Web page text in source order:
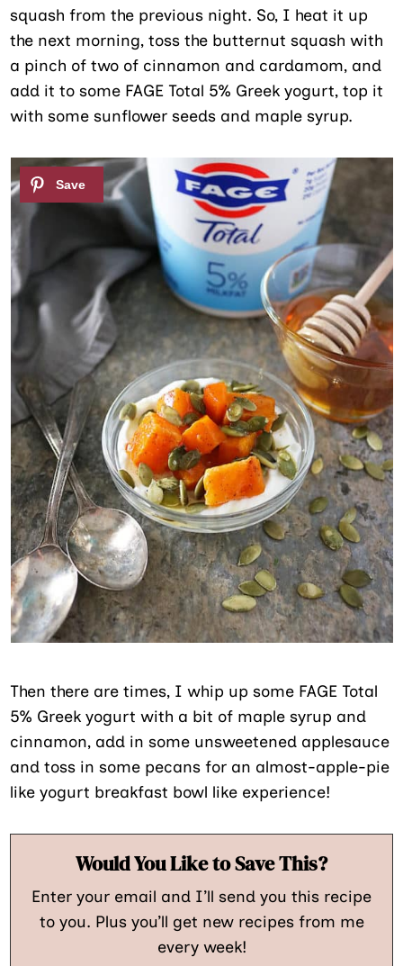
squash from the previous night. So, I heat it up
the next morning, toss the butternut squash with
a pinch of two of cinnamon and cardamom, and
add it to some FAGE Total 5% Greek yogurt, top it
with some sunflower seeds and maple syrup.
Then there are times, I whip up some FAGE Total
5% Greek yogurt with a bit of maple syrup and
cinnamon, add in some unsweetened applesauce
and toss in some pecans for an almost-apple-pie
like yogurt breakfast bowl like experience!
Would You Like to Save This?
Enter your email and I’ll send you this recipe
to you. Plus you’ll get new recipes from me
every week!